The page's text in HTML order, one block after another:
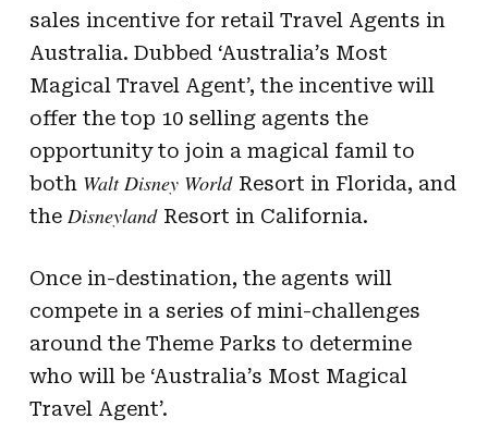
sales incentive for retail Travel Agents in
Australia. Dubbed ‘Australia’s Most
Magical Travel Agent’, the incentive will
offer the top 10 selling agents the
opportunity to join a magical famil to
both Walt Disney World Resort in Florida, and
the Disneyland Resort in California.
Once in-destination, the agents will
compete in a series of mini-challenges
around the Theme Parks to determine
who will be ‘Australia’s Most Magical
Travel Agent’.